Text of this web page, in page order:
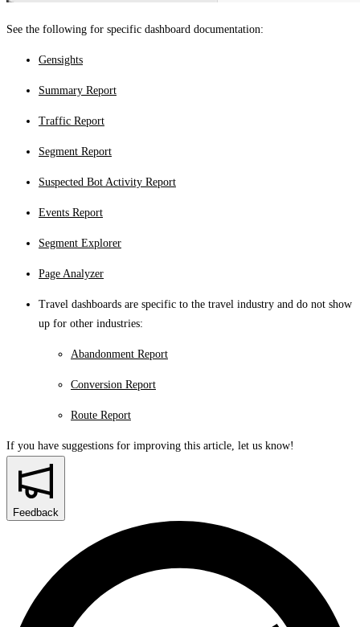
See the following for specific dashboard documentation:
Gensights
Summary Report
Traffic Report
Segment Report
Suspected Bot Activity Report
Events Report
Segment Explorer
Page Analyzer
Travel dashboards are specific to the travel industry and do not show
up for other industries:
Abandonment Report
Conversion Report
Route Report
If you have suggestions for improving this article, let us know!
Feedback